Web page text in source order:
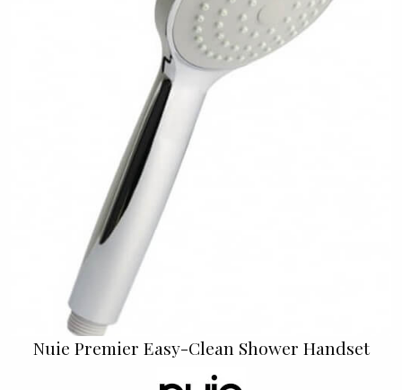
Nuie Premier Easy-Clean Shower Handset